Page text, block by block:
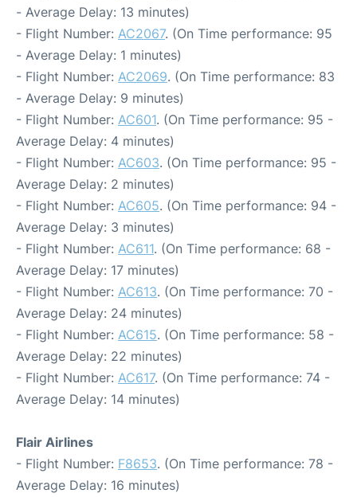
- Average Delay: 13 minutes)
- Flight Number: AC2067. (On Time performance: 95
- Average Delay: 1 minutes)
- Flight Number: AC2069. (On Time performance: 83
- Average Delay: 9 minutes)
- Flight Number: AC601. (On Time performance: 95 -
Average Delay: 4 minutes)
- Flight Number: AC603. (On Time performance: 95 -
Average Delay: 2 minutes)
- Flight Number: AC605. (On Time performance: 94 -
Average Delay: 3 minutes)
- Flight Number: AC611. (On Time performance: 68 -
Average Delay: 17 minutes)
- Flight Number: AC613. (On Time performance: 70 -
Average Delay: 24 minutes)
- Flight Number: AC615. (On Time performance: 58 -
Average Delay: 22 minutes)
- Flight Number: AC617. (On Time performance: 74 -
Average Delay: 14 minutes)
Flair Airlines
- Flight Number: F8653. (On Time performance: 78 -
Average Delay: 16 minutes)